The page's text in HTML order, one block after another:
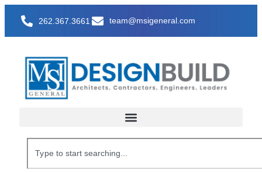
262.367.3661 team@msigeneral.com